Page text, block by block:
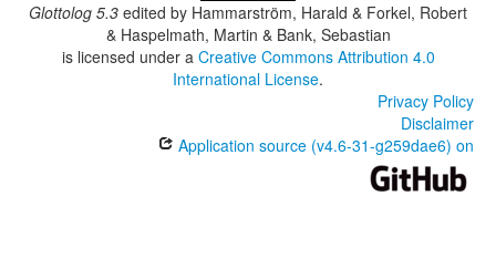
Glottolog 5.3 edited by Hammarström, Harald & Forkel, Robert
& Haspelmath, Martin & Bank, Sebastian
is licensed under a Creative Commons Attribution 4.0
International License.
Privacy Policy
Disclaimer
Application source (v4.6-31-g259dae6) on